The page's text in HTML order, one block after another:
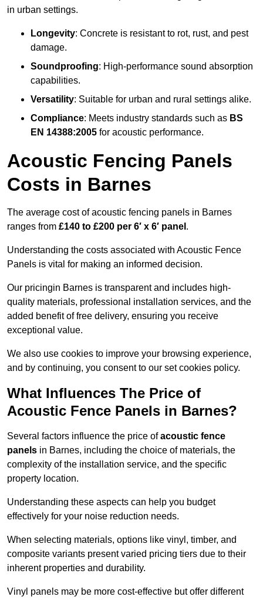
in urban settings.
Longevity: Concrete is resistant to rot, rust, and pest
damage.
Soundproofing: High-performance sound absorption
capabilities.
Versatility: Suitable for urban and rural settings alike.
Compliance: Meets industry standards such as BS
EN 14388:2005 for acoustic performance.
Acoustic Fencing Panels
Costs in Barnes
The average cost of acoustic fencing panels in Barnes
ranges from £140 to £200 per 6′ x 6′ panel .
Understanding the costs associated with Acoustic Fence
Panels is vital for making an informed decision.
Our pricingin Barnes is transparent and includes high-
quality materials, professional installation services, and the
added benefit of free delivery, ensuring you receive
exceptional value.
We also use cookies to improve your browsing experience,
and by continuing, you consent to our set cookies policy.
What Influences The Price of
Acoustic Fence Panels in Barnes?
Several factors influence the price ofacoustic fence
panels in Barnes, including the choice of materials, the
complexity of the installation service, and the specific
property location.
Understanding these aspects can help you budget
effectively for your noise reduction needs.
When selecting materials, options like vinyl, timber, and
composite variants present varied pricing tiers due to their
inherent properties and durability.
Vinyl panels may be more cost-effective but offer different